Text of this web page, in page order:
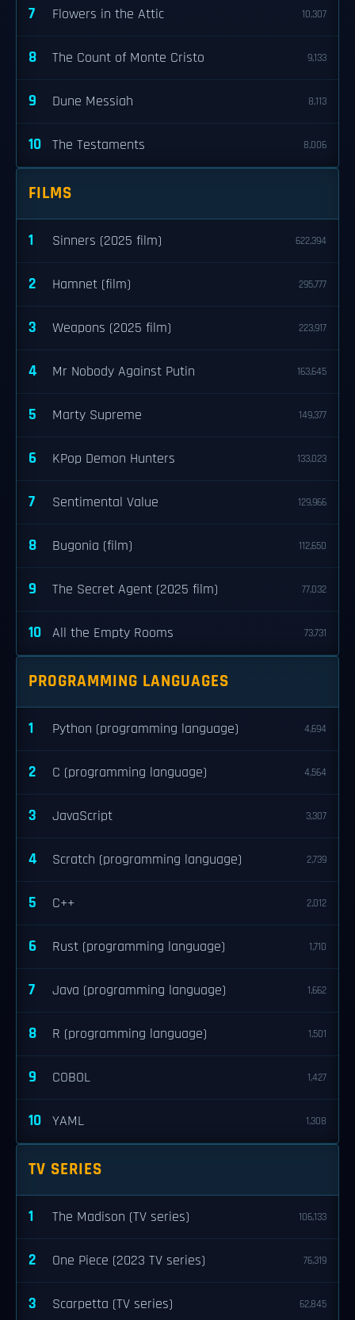
7 Flowers in the Attic 10,307
8 The Count of Monte Cristo 9,133
9 Dune Messiah 8,113
10 The Testaments 8,006
FILMS
1 Sinners (2025 film) 622,394
2 Hamnet (film) 295,777
3 Weapons (2025 film) 223,917
4 Mr Nobody Against Putin 163,645
5 Marty Supreme 149,377
6 KPop Demon Hunters 133,023
7 Sentimental Value 129,966
8 Bugonia (film) 112,650
9 The Secret Agent (2025 film) 77,032
10 All the Empty Rooms 73,731
PROGRAMMING LANGUAGES
1 Python (programming language) 4,694
2 C (programming language) 4,564
3 JavaScript 3,307
4 Scratch (programming language) 2,739
5 C++ 2,012
6 Rust (programming language) 1,710
7 Java (programming language) 1,662
8 R (programming language) 1,501
9 COBOL 1,427
10 YAML 1,308
TV SERIES
1 The Madison (TV series) 106,133
2 One Piece (2023 TV series) 76,319
3 Scarpetta (TV series) 62,845